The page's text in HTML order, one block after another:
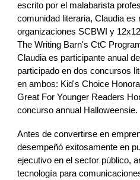
escrito por el malabarista
comunidad literaria, Claudia es
organizaciones SCBWI y
The Writing Barn's CtC
Claudia es participante anual
participado en dos concursos
en ambos: Kid's Choice
Great For Younger Readers
concurso annual Halloweensie.
Antes de convertirse en
desempeñó exitosamente en
ejecutivo en el sector público,
tecnología para